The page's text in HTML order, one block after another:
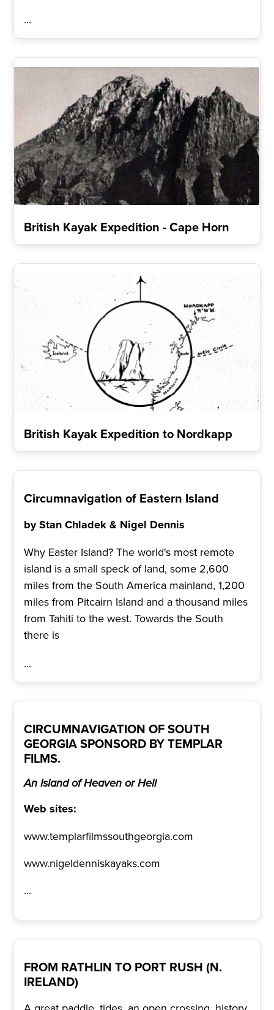
...
British Kayak Expedition - Cape Horn
British Kayak Expedition to Nordkapp
Circumnavigation of Eastern Island
by Stan Chladek & Nigel Dennis
Why Easter Island? The world's most remote
island is a small speck of land, some 2,600
miles from the South America mainland, 1,200
miles from Pitcairn Island and a thousand miles
from Tahiti to the west. Towards the South
there is
...
CIRCUMNAVIGATION OF SOUTH
GEORGIA SPONSORD BY TEMPLAR
FILMS.
An Island of Heaven or Hell
Web sites:
www.templarfilmssouthgeorgia.com
www.nigeldenniskayaks.com
...
FROM RATHLIN TO PORT RUSH (N.
IRELAND)